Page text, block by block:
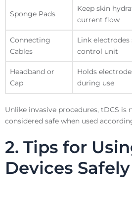
Sponge Pads
Keep skin
current flow
Connecting
Cables
Link
control unit
Headband or
Cap
Holds
during use
Unlike invasive procedures, tDCS is
considered safe when used
2. Tips for
Devices